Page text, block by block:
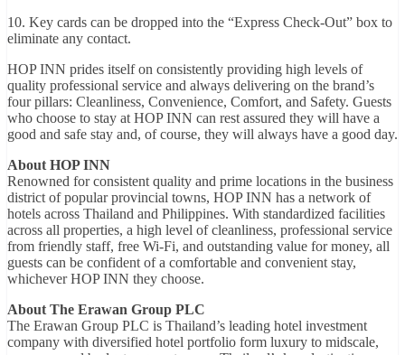
10. Key cards can be dropped into the “Express Check-Out” box to
eliminate any contact.
HOP INN prides itself on consistently providing high levels of
quality professional service and always delivering on the brand’s
four pillars: Cleanliness, Convenience, Comfort, and Safety. Guests
who choose to stay at HOP INN can rest assured they will have a
good and safe stay and, of course, they will always have a good day.
About HOP INN
Renowned for consistent quality and prime locations in the business
district of popular provincial towns, HOP INN has a network of
hotels across Thailand and Philippines. With standardized facilities
across all properties, a high level of cleanliness, professional service
from friendly staff, free Wi-Fi, and outstanding value for money, all
guests can be confident of a comfortable and convenient stay,
whichever HOP INN they choose.
About The Erawan Group PLC
The Erawan Group PLC is Thailand’s leading hotel investment
company with diversified hotel portfolio form luxury to midscale,